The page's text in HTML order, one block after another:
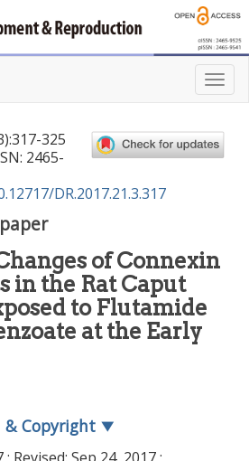
T
o
g
l
i
):317-325
2465-
DR.2017.21.3.317
of Connexin
in the Rat Caput
to Flutamide
at the Early
Copyright ▼